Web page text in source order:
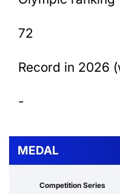
72
Record in 2026
-
MEDAL
Competition Series